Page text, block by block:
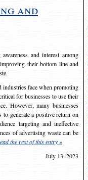
and
and interest among
their bottom line and
industries face when promoting
for businesses to use their
However, many businesses
generate a positive return on
targeting and ineffective
of advertising waste can be
the rest of this entry »
July 13, 2023